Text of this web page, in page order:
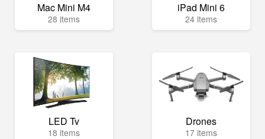
Mac Mini M4
28 items
iPad Mini 6
24 items
LED Tv
18 items
Drones
17 items